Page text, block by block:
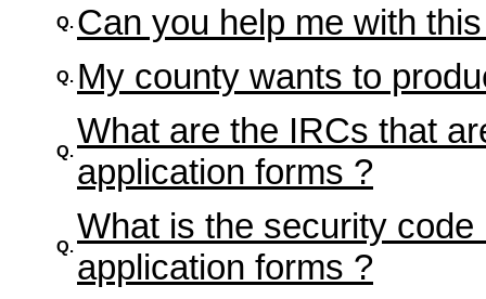
Q. Can you help me with
Q. My county wants to
Q.
What are the IRCs that
application forms ?
Q.
What is the security
application forms ?